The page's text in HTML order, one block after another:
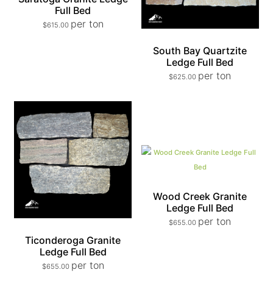
Full Bed
$615.00 per ton
South Bay Quartzite
Ledge Full Bed
$625.00 per ton
Ticonderoga Granite
Ledge Full Bed
$655.00 per ton
Wood Creek Granite
Ledge Full Bed
$655.00 per ton